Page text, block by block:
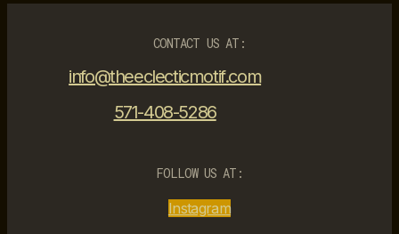
CONTACT US AT:
info@theeclecticmotif.com
571-408-5286
FOLLOW US AT:
Instagram